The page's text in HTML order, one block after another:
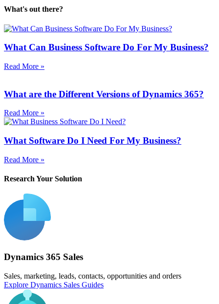
What's out there?
What Can Business Software Do For My Business?
Read More »
What are the Different Versions of Dynamics 365?
Read More »
What Software Do I Need For My Business?
Read More »
Research Your Solution
Dynamics 365 Sales
Sales, marketing, leads, contacts, opportunities and orders
Explore Dynamics Sales Guides